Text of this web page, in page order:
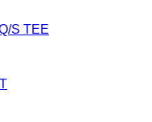
S TEE